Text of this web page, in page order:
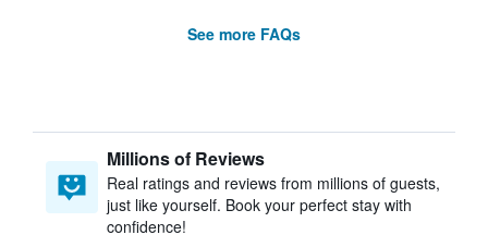
See more FAQs
Millions of Reviews
Real ratings and reviews from millions of guests,
just like yourself. Book your perfect stay with
confidence!